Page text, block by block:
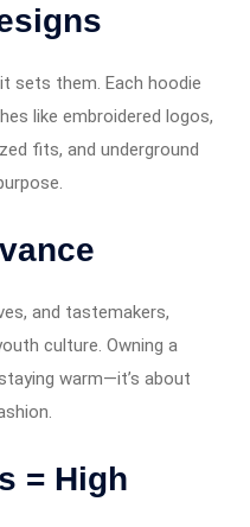
sets them. Each hoodie
like embroidered logos,
fits, and underground
and tastemakers,
culture. Owning a
warm—it’s about
= High